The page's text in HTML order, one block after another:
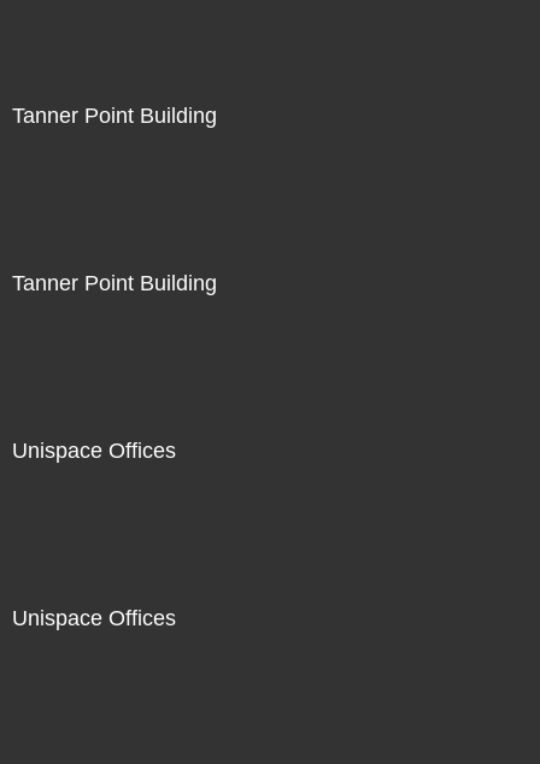
Tanner Point Building
Tanner Point Building
Unispace Offices
Unispace Offices